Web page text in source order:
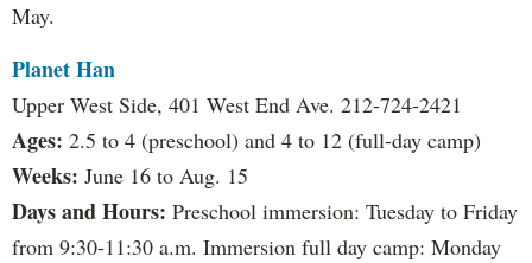
May.
Planet Han
Upper West Side, 401 West End Ave. 212-724-2421
Ages: 2.5 to 4 (preschool) and 4 to 12 (full-day camp)
Weeks: June 16 to Aug. 15
Days and Hours: Preschool immersion: Tuesday to Friday
from 9:30-11:30 a.m. Immersion full day camp: Monday